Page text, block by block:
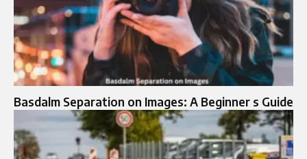
Basdalm Separation on Images: A Beginner s Guide